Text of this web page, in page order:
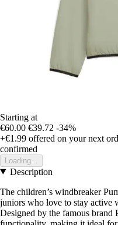
Starting at
€60.00 €39.72 -34%
+€1.99 offered on your next
confirmed
Loading...
Description
The children’s windbreaker
juniors who love to stay active
Designed by the famous brand